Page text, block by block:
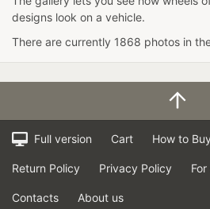
designs look on a vehicle.
There are currently 1868 photos in
Full version Cart How to Buy
Return Policy Privacy Policy
Contacts About us